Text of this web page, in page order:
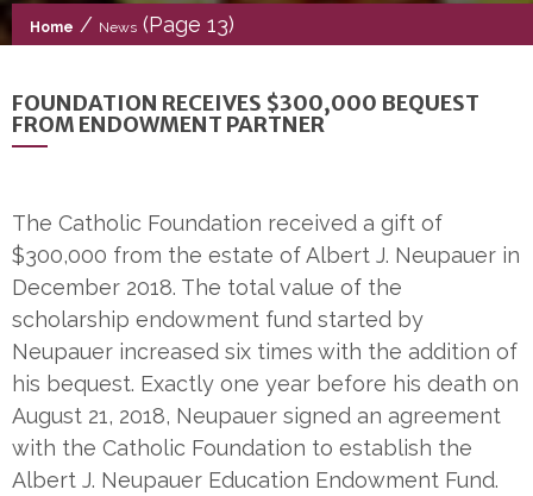
Home / News (Page 13)
FOUNDATION RECEIVES $300,000 BEQUEST
FROM ENDOWMENT PARTNER
The Catholic Foundation received a gift of
$300,000 from the estate of Albert J. Neupauer in
December 2018. The total value of the
scholarship endowment fund started by
Neupauer increased six times with the addition of
his bequest. Exactly one year before his death on
August 21, 2018, Neupauer signed an agreement
with the Catholic Foundation to establish the
Albert J. Neupauer Education Endowment Fund.